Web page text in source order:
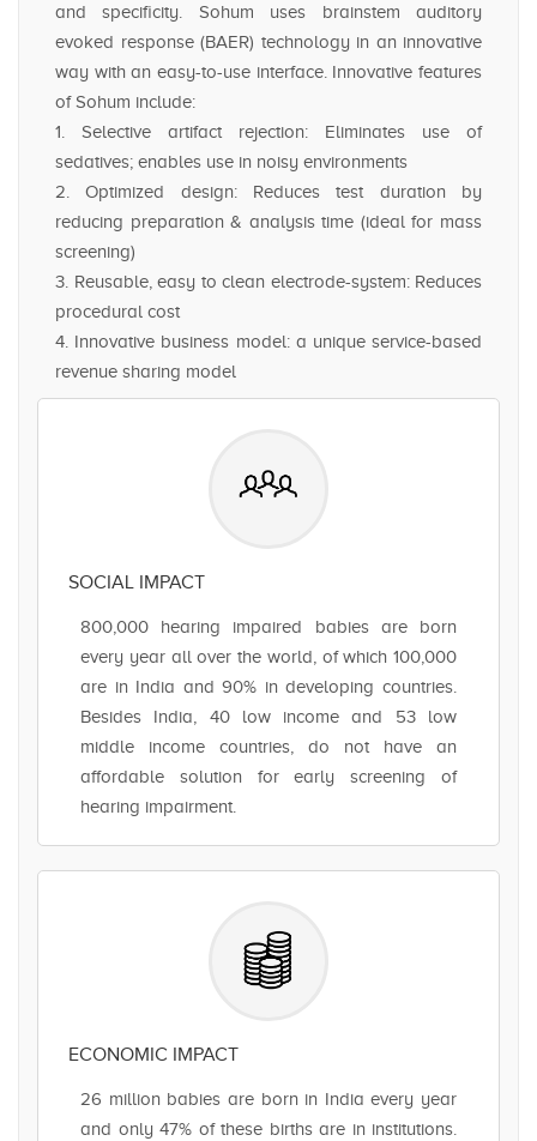
and specificity. Sohum uses brainstem auditory
evoked response (BAER) technology in an innovative
way with an easy-to-use interface. Innovative features
of Sohum include:
1. Selective artifact rejection: Eliminates use of
sedatives; enables use in noisy environments
2. Optimized design: Reduces test duration by
reducing preparation & analysis time (ideal for mass
screening)
3. Reusable, easy to clean electrode-system: Reduces
procedural cost
4. Innovative business model: a unique service-based
revenue sharing model
SOCIAL IMPACT
800,000 hearing impaired babies are born
every year all over the world, of which 100,000
are in India and 90% in developing countries.
Besides India, 40 low income and 53 low
middle income countries, do not have an
affordable solution for early screening of
hearing impairment.
ECONOMIC IMPACT
26 million babies are born in India every year
and only 47% of these births are in institutions.